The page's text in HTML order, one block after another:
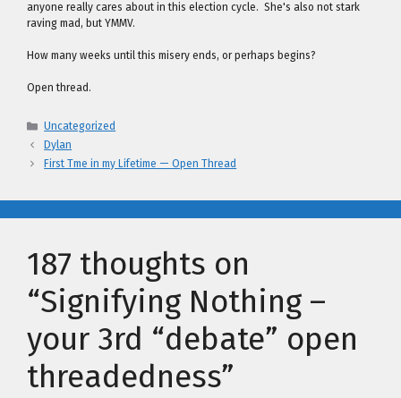
anyone really cares about in this election cycle. She's also not stark
raving mad, but YMMV.
How many weeks until this misery ends, or perhaps begins?
Open thread.
Categories
Uncategorized
Dylan
First Tme in my Lifetime — Open Thread
187 thoughts on
“Signifying Nothing –
your 3rd “debate” open
threadedness”